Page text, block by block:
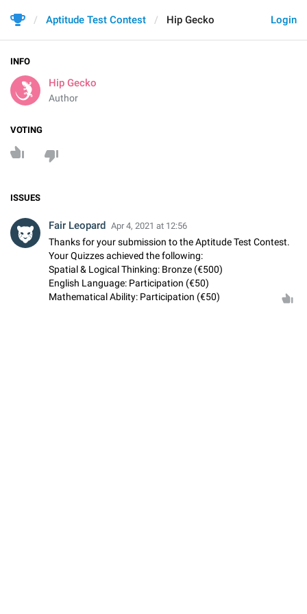
Login
Aptitude Test Contest Hip Gecko
INFO
Hip Gecko
Author
VOTING
ISSUES
Fair Leopard Apr 4, 2021 at 12:56
Thanks for your submission to the Aptitude Test Contest.
Your Quizzes achieved the following:
Spatial & Logical Thinking: Bronze (€500)
English Language: Participation (€50)
Mathematical Ability: Participation (€50)